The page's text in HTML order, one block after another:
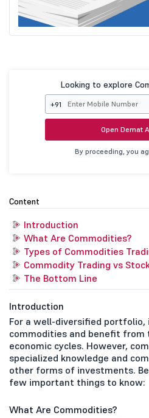
Looking to explore
+91
Open Demat
By proceeding, you
Content
Introduction
What Are Commodities?
Types of Commodities
Commodity Trading vs
The Bottom Line
Introduction
For a well-diversified portfolio,
commodities and benefit from
economic cycles. However,
specialized knowledge and
other forms of investments.
few important things to know:
What Are Commodities?